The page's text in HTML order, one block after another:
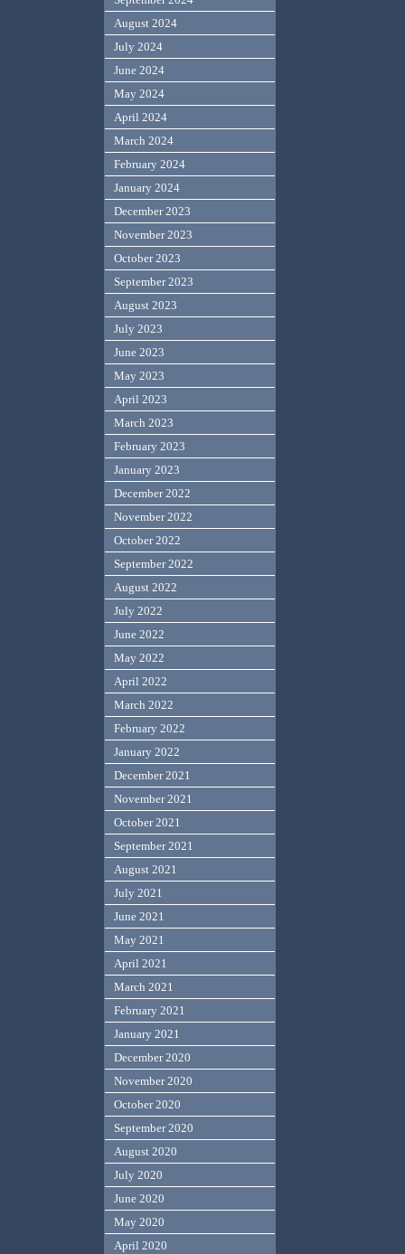
August 2024
July 2024
June 2024
May 2024
April 2024
March 2024
February 2024
January 2024
December 2023
November 2023
October 2023
September 2023
August 2023
July 2023
June 2023
May 2023
April 2023
March 2023
February 2023
January 2023
December 2022
November 2022
October 2022
September 2022
August 2022
July 2022
June 2022
May 2022
April 2022
March 2022
February 2022
January 2022
December 2021
November 2021
October 2021
September 2021
August 2021
July 2021
June 2021
May 2021
April 2021
March 2021
February 2021
January 2021
December 2020
November 2020
October 2020
September 2020
August 2020
July 2020
June 2020
May 2020
April 2020